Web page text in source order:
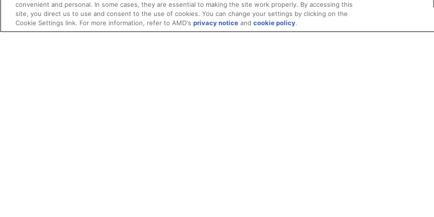
convenient and personal. In some cases, they are essential to making the site work properly. By accessing this
site, you direct us to use and consent to the use of cookies. You can change your settings by clicking on the
Cookie Settings link. For more information, refer to AMD's privacy notice and cookie policy.